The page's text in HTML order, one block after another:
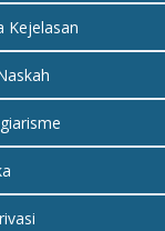
Kejelasan